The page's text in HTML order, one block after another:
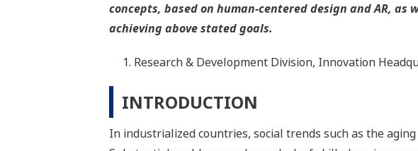
concepts, based on human-centered design and AR,
achieving above stated goals.
Research & Development Division, Innovation
INTRODUCTION
In industrialized countries, social trends such as the